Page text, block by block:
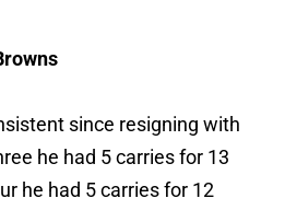
since resigning with
he had 5 carries for 13
he had 5 carries for 12